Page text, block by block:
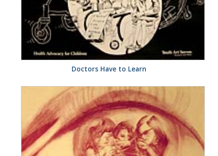
Doctors Have to Learn